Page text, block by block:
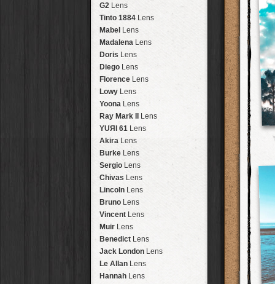
Brisbane
New OrleansHipstaPak
Salton Sea
Budapest HipstaPak
ShanghaiHipstaPak
MontréalHipstaPak
Helsinki HipstaPak
Tulum HipstaPak
Manchester
Madagascar HipstaPak
Tai Hang HipstaPak
Philadelphia
Athens HipstaPak
KreuzbergHipstaPak
ColefordHipstaPak
GoaHipstaPak
Basel HipstaPak
BoulderHipstaPak
VeniceHipstaPak
Bucktown HipstaPak
KissimmeeHipstaPak
Hanalei HipstaPak
DenaliHipstaPak
2016HolidayPak
St. Patrick'sHolidayPak
2017HolidayPak
2021HolidayPak
The StarterPak
PopToneCasePak
WoodToneCasePak
FutebolCasePak
2018 Football
G2 Lens
Tinto 1884 Lens
Mabel Lens
Madalena Lens
Doris Lens
Diego Lens
Florence Lens
Lowy Lens
Yoona Lens
Ray Mark II
Lens
YUЯI 61 Lens
Akira Lens
Burke Lens
Sergio Lens
Chivas Lens
Lincoln Lens
Bruno Lens
Vincent Lens
Muir Lens
Benedict Lens
Jack London Lens
Le Allan Lens
Hannah Lens